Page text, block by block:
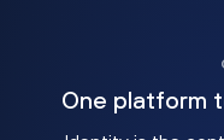
One platform